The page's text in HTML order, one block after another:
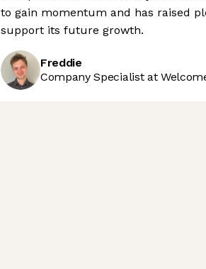
to gain momentum and has raised
support its future growth.
Freddie
Company Specialist at